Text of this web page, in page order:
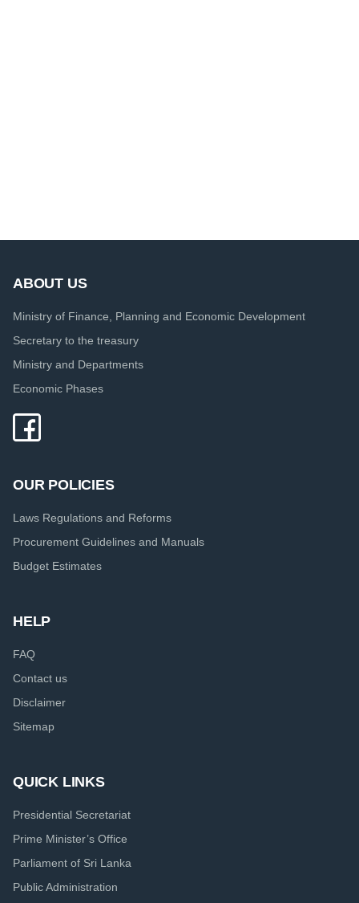
ABOUT US
Ministry of Finance, Planning and Economic Development
Secretary to the treasury
Ministry and Departments
Economic Phases
OUR POLICIES
Laws Regulations and Reforms
Procurement Guidelines and Manuals
Budget Estimates
HELP
FAQ
Contact us
Disclaimer
Sitemap
QUICK LINKS
Presidential Secretariat
Prime Minister’s Office
Parliament of Sri Lanka
Public Administration